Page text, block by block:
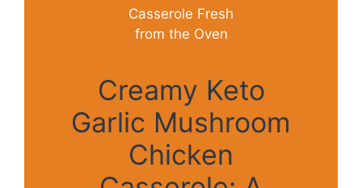
Creamy Keto
Garlic Mushroom
Chicken